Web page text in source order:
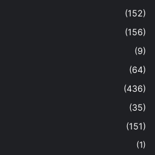
(152)
(156)
(9)
(64)
(436)
(35)
(151)
(1)